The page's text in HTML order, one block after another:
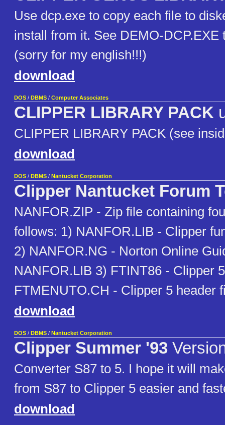
Use dcp.exe to copy each file to
install from it. See DEMO-DCP.EXE
(sorry for my english!!!)
download
DOS / DBMS / Computer Associates
CLIPPER LIBRARY PACK
CLIPPER LIBRARY PACK (see
download
DOS / DBMS / Nantucket Corporation
Clipper Nantucket Forum
NANFOR.ZIP - Zip file containing
follows: 1) NANFOR.LIB - Clipper
2) NANFOR.NG - Norton Online
NANFOR.LIB 3) FTINT86 - Clipper
FTMENUTO.CH - Clipper 5 header
download
DOS / DBMS / Nantucket Corporation
Clipper Summer '93
Converter S87 to 5. I hope it will
from S87 to Clipper 5 easier and
download